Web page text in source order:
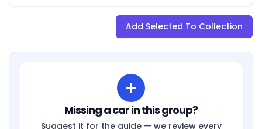
Add Selected To Collection
Missing a car in this group?
Suggest it for the guide — we review every